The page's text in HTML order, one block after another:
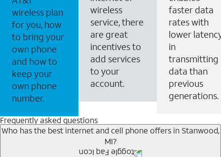
wireless plan
for you, how
to bring your
own phone
and how to
keep your
own phone
number.
wireless
service, there
are great
incentives to
add services
to your
account.
faster data
rates with
lower
in
transmitting
data than
previous
generations.
Frequently asked questions
Who has the best internet and cell phone offers in Stanwood,
MI?